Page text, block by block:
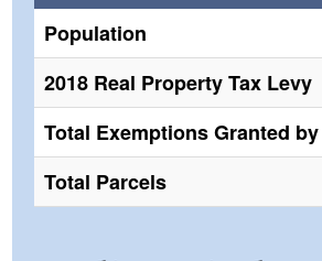
Population
2018 Real Property Tax Levy
Total Exemptions Granted
Total Parcels